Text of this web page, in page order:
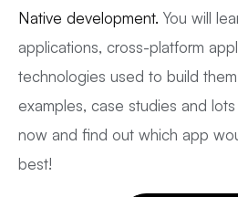
Native development. You will
applications, cross-platform
technologies used to build
examples, case studies and
now and find out which app
best!